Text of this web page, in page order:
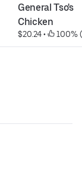
General Tso's
Chicken
$20.24 • 100%